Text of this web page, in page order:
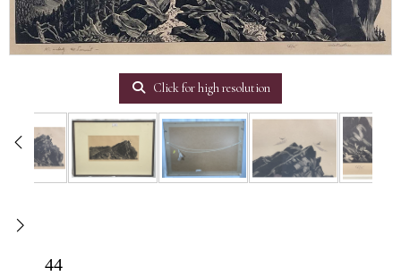
Click for high resolution
44